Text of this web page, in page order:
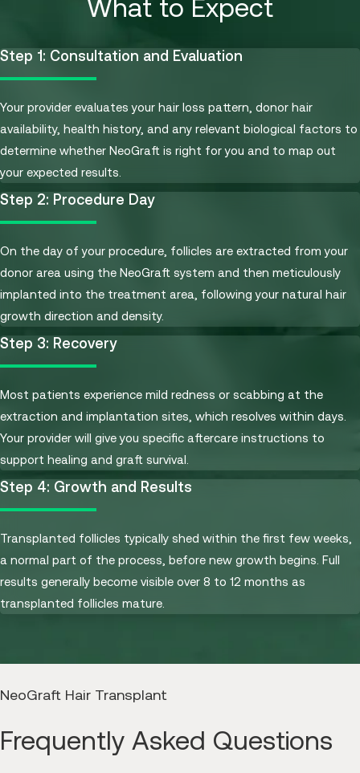
What to Expect
Step 1: Consultation and Evaluation
Your provider evaluates your hair loss pattern, donor hair
availability, health history, and any relevant biological factors to
determine whether NeoGraft is right for you and to map out
your expected results.
Step 2: Procedure Day
On the day of your procedure, follicles are extracted from your
donor area using the NeoGraft system and then meticulously
implanted into the treatment area, following your natural hair
growth direction and density.
Step 3: Recovery
Most patients experience mild redness or scabbing at the
extraction and implantation sites, which resolves within days.
Your provider will give you specific aftercare instructions to
support healing and graft survival.
Step 4: Growth and Results
Transplanted follicles typically shed within the first few weeks,
a normal part of the process, before new growth begins. Full
results generally become visible over 8 to 12 months as
transplanted follicles mature.
NeoGraft Hair Transplant
Frequently Asked Questions